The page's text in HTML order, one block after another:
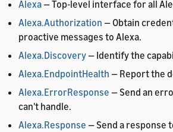
Alexa — Top-level interface for all
Alexa.Authorization — Obtain
proactive messages to Alexa.
Alexa.Discovery — Identify the
Alexa.EndpointHealth — Report the
Alexa.ErrorResponse — Send an
can't handle.
Alexa.Response — Send a response